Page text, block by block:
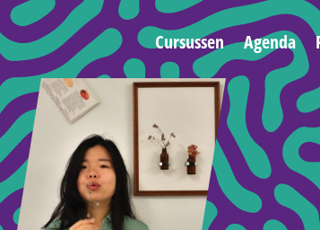
Cursussen Agenda